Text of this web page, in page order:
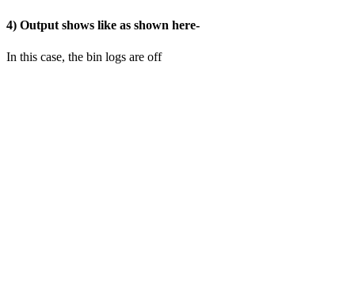
4) Output shows like as shown here-
In this case, the bin logs are off